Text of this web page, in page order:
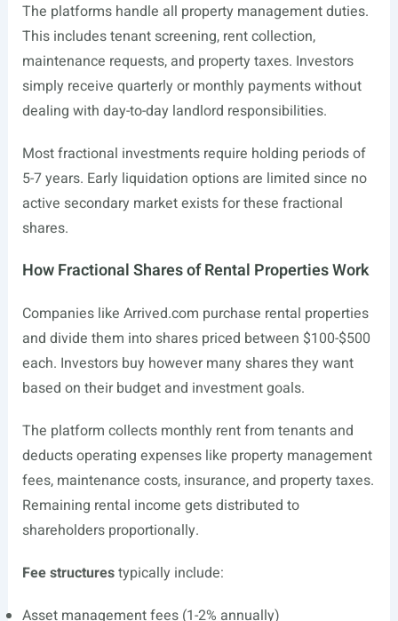
The platforms handle all property management duties.
This includes tenant screening, rent collection,
maintenance requests, and property taxes. Investors
simply receive quarterly or monthly payments without
dealing with day-to-day landlord responsibilities.
Most fractional investments require holding periods of
5-7 years. Early liquidation options are limited since no
active secondary market exists for these fractional
shares.
How Fractional Shares of Rental Properties Work
Companies like Arrived.com purchase rental properties
and divide them into shares priced between $100-$500
each. Investors buy however many shares they want
based on their budget and investment goals.
The platform collects monthly rent from tenants and
deducts operating expenses like property management
fees, maintenance costs, insurance, and property taxes.
Remaining rental income gets distributed to
shareholders proportionally.
Fee structurestypically include:
Asset management fees (1-2% annually)